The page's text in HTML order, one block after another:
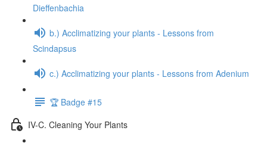
Dieffenbachia
b.) Acclimatizing your plants - Lessons from
Scindapsus
c.) Acclimatizing your plants - Lessons from Adenium
🏆 Badge #15
IV-C. Cleaning Your Plants